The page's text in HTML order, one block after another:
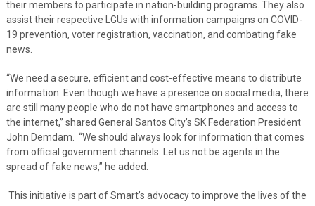
their members to participate in nation-building programs. They also
assist their respective LGUs with information campaigns on COVID-
19 prevention, voter registration, vaccination, and combating fake
news.
“We need a secure, efficient and cost-effective means to distribute
information. Even though we have a presence on social media, there
are still many people who do not have smartphones and access to
the internet,” shared General Santos City’s SK Federation President
John Demdam. “We should always look for information that comes
from official government channels. Let us not be agents in the
spread of fake news,” he added.
This initiative is part of Smart’s advocacy to improve the lives of the